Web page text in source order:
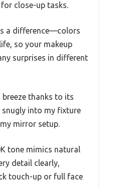
close-up tasks.
a difference—colors
so your makeup
surprises in different
thanks to its
into my fixture
mirror setup.
tone mimics natural
detail clearly,
touch-up or full face